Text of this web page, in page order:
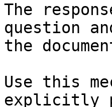
The
question
the
Use this
explicitly